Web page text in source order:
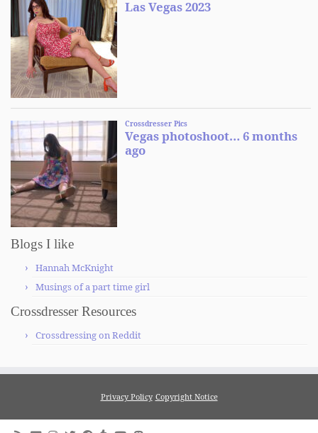
Blogs I like
Hannah McKnight
Musings of a part time girl
Crossdresser Resources
Crossdressing on Reddit
Privacy Policy Copyright Notice